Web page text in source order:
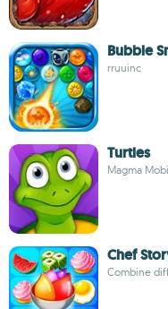
Bubble
rruuinc
Turtles
Magma
Chef
Combine